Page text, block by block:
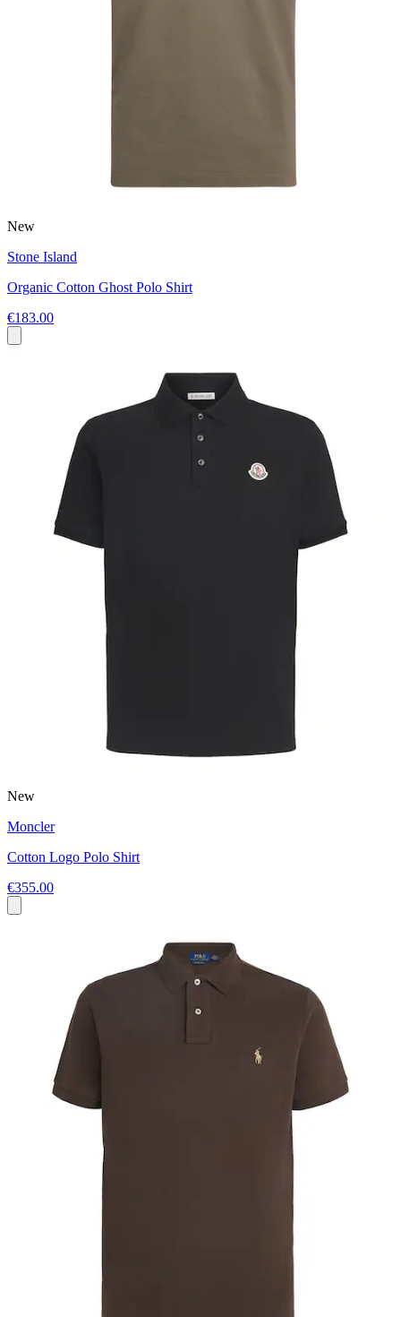
New
Stone Island
Organic Cotton Ghost Polo Shirt
€183.00
New
Moncler
Cotton Logo Polo Shirt
€355.00